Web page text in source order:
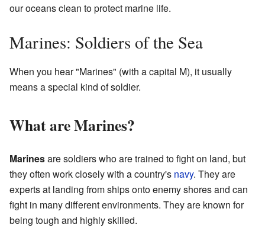
our oceans clean to protect marine life.
Marines: Soldiers of the Sea
When you hear "Marines" (with a capital M), it usually
means a special kind of soldier.
What are Marines?
Marinesare soldiers who are trained to fight on land, but
they often work closely with a country's navy. They are
experts at landing from ships onto enemy shores and can
fight in many different environments. They are known for
being tough and highly skilled.